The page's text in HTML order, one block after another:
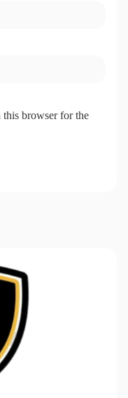
this browser for the